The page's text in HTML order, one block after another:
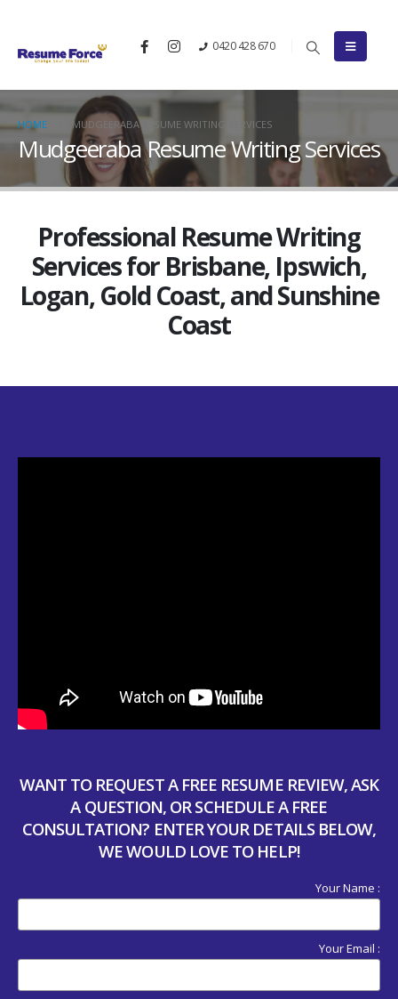
0420 428 670
HOME MUDGEERABA RESUME WRITING SERVICES
Mudgeeraba Resume Writing Services
Professional Resume Writing
Services for Brisbane, Ipswich,
Logan, Gold Coast, and Sunshine
Coast
WANT TO REQUEST A FREE RESUME REVIEW, ASK
A QUESTION, OR SCHEDULE A FREE
CONSULTATION? ENTER YOUR DETAILS BELOW,
WE WOULD LOVE TO HELP!
Your Name :
Your Email :